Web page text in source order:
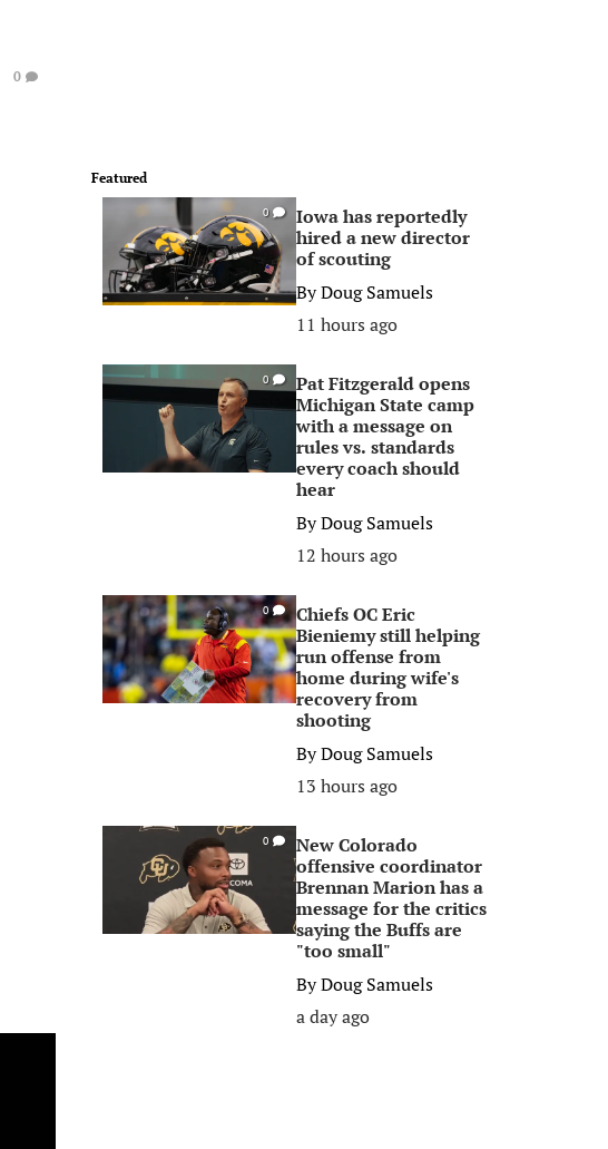
0
Featured
0
Iowa has reportedly
hired a new director
of scouting
ByDoug Samuels
11 hours ago
0
Pat Fitzgerald opens
Michigan State camp
with a message on
rules vs. standards
every coach should
hear
ByDoug Samuels
12 hours ago
0
Chiefs OC Eric
Bieniemy still helping
run offense from
home during wife's
recovery from
shooting
ByDoug Samuels
13 hours ago
0
New Colorado
offensive coordinator
Brennan Marion has a
message for the critics
saying the Buffs are
"too small"
ByDoug Samuels
a day ago